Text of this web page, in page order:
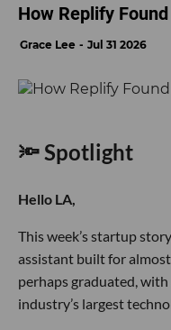
How Replify
Grace Lee Jul 31 2026
🔦 Spotlight
Hello LA,
This week’s startup
assistant built for
perhaps graduated,
industry’s largest